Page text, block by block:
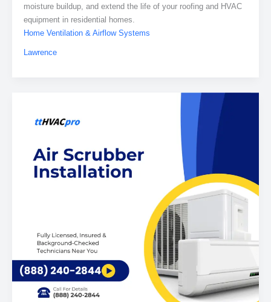
moisture buildup, and extend the life of your roofing and HVAC
equipment in residential homes.
Home Ventilation & Airflow Systems
Lawrence